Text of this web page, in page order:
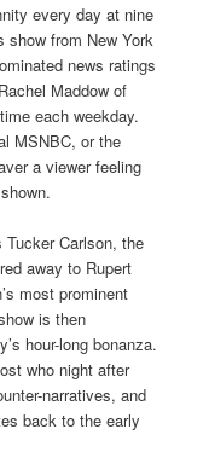
every day at nine
from New York
news ratings
Maddow of
each weekday.
MSNBC, or the
a viewer feeling
Carlson, the
away to Rupert
most prominent
is then
hour-long bonanza.
who night after
narratives, and
back to the early